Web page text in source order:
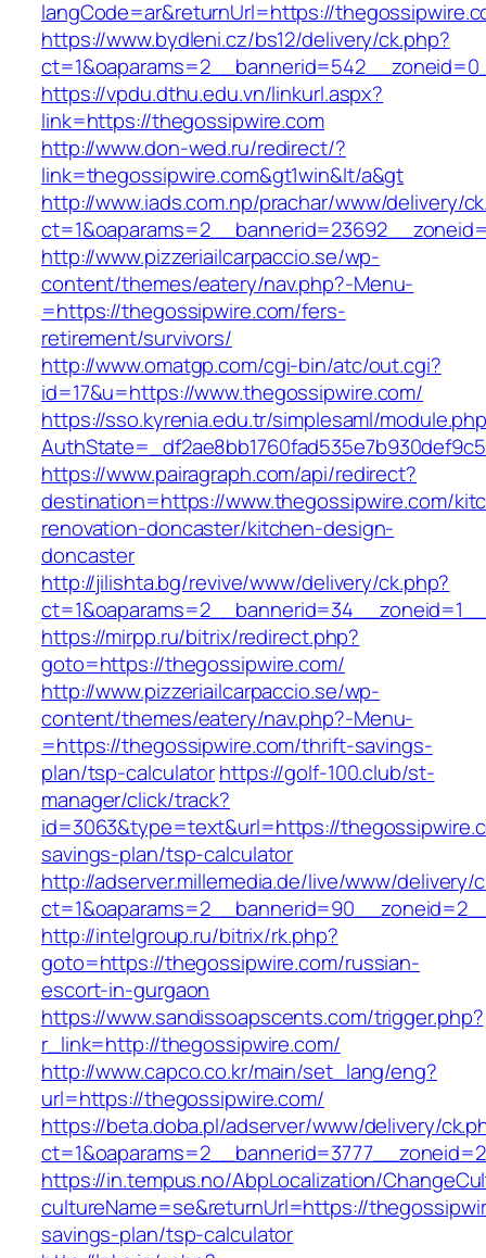
langCode=ar&returnUrl=https://
https://www.bydleni.cz/bs12/delivery/ck.php?
https://vpdu.dthu.edu.vn/linkurl.aspx?
link=https://thegossipwire.com
http://www.don-wed.ru/redirect/?
link=thegossipwire.com&gt1win&lt/a&gt
http://www.iads.com.np/prachar/www/delivery/
http://www.pizzeriailcarpaccio.se/wp-
content/themes/eatery/nav.php?-Menu-
=https://thegossipwire.com/fers-
retirement/survivors/
http://www.omatgp.com/cgi-bin/atc/out.cgi?
id=17&u=https://www.thegossipwire.com/
https://sso.kyrenia.edu.tr/simplesaml/
https://www.pairagraph.com/api/redirect?
destination=https://www.thegossipwire.com/
renovation-doncaster/kitchen-design-
doncaster
http://jilishta.bg/revive/www/delivery/ck.php?
https://mirpp.ru/bitrix/redirect.php?
goto=https://thegossipwire.com/
http://www.pizzeriailcarpaccio.se/wp-
content/themes/eatery/nav.php?-Menu-
=https://thegossipwire.com/thrift-savings-
plan/tsp-calculatorhttps://golf-100.club/st-
manager/click/track?
id=3063&type=text&url=https://
savings-plan/tsp-calculator
http://adserver.millemedia.de/live/www/delivery/
http://intelgroup.ru/bitrix/rk.php?
goto=https://thegossipwire.com/russian-
escort-in-gurgaon
https://www.sandissoapscents.com/trigger.php?
r_link=http://thegossipwire.com/
http://www.capco.co.kr/main/set_lang/eng?
url=https://thegossipwire.com/
https://beta.doba.pl/adserver/www/delivery/
https://in.tempus.no/AbpLocalization/
cultureName=se&returnUrl=https://
savings-plan/tsp-calculator